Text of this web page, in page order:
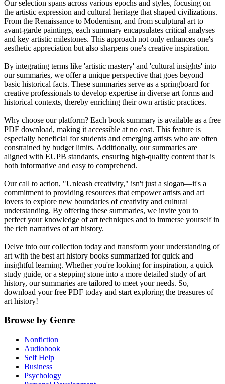
Our selection spans across various epochs and styles, focusing on
the artistic expression and cultural heritage that shaped civilizations.
From the Renaissance to Modernism, and from sculptural art to
avant-garde paintings, each summary encapsulates critical analyses
and key artistic milestones. This approach not only enhances one's
aesthetic appreciation but also sharpens one's creative inspiration.
By integrating terms like 'artistic mastery' and 'cultural insights' into
our summaries, we offer a unique perspective that goes beyond
basic historical facts. These summaries serve as a springboard for
creative professionals to develop expertise in diverse art forms and
historical contexts, thereby enriching their own artistic practices.
Why choose our platform? Each book summary is available as a free
PDF download, making it accessible at no cost. This feature is
especially beneficial for students and emerging artists who are often
constrained by budget limits. Additionally, our summaries are
aligned with EUPB standards, ensuring high-quality content that is
both informative and easy to comprehend.
Our call to action, "Unleash creativity," isn't just a slogan—it's a
commitment to providing resources that empower artists and art
lovers to explore new boundaries of creativity and cultural
understanding. By offering these summaries, we invite you to
perfect your knowledge of art techniques and to immerse yourself in
the rich narratives of art history.
Delve into our collection today and transform your understanding of
art with the best art history books summarized for quick and
insightful learning. Whether you're looking for inspiration, a quick
study guide, or a stepping stone into a more detailed study of art
history, our summaries are tailored to meet your needs. So,
download your free PDF today and start exploring the treasures of
art history!
Browse by Genre
Nonfiction
Audiobook
Self Help
Business
Psychology